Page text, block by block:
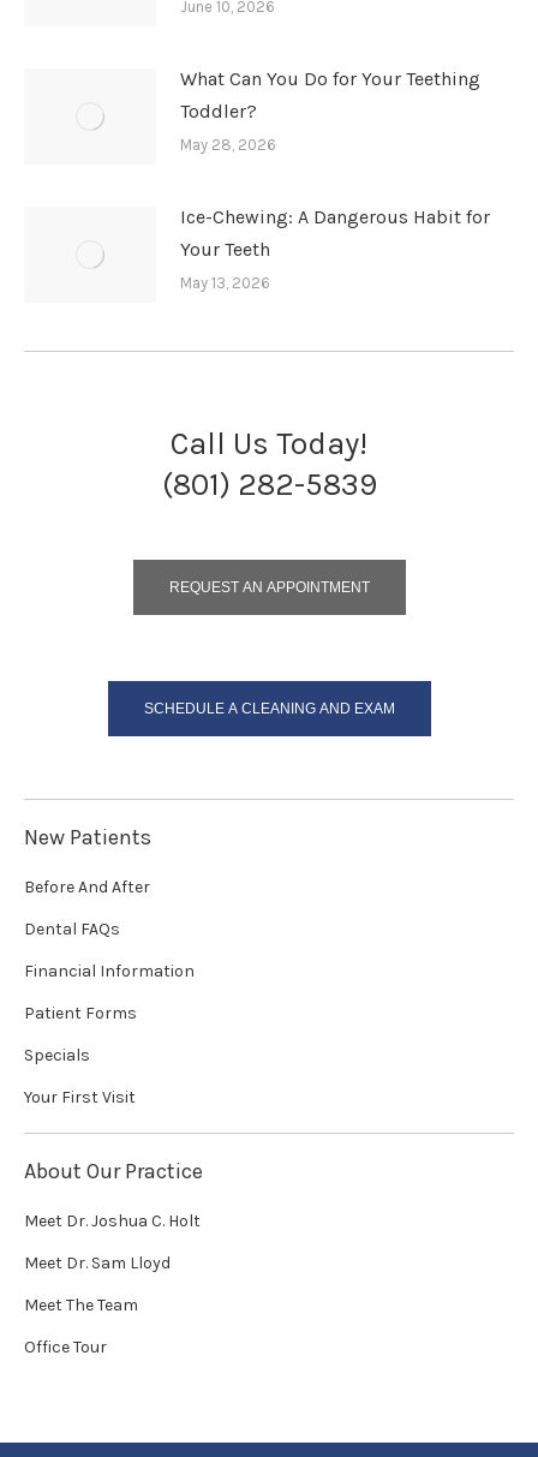
June 10, 2026
What Can You Do for Your Teething
Toddler?
May 28, 2026
Ice-Chewing: A Dangerous Habit for
Your Teeth
May 13, 2026
Call Us Today!
(801) 282-5839
REQUEST AN APPOINTMENT
SCHEDULE A CLEANING AND EXAM
New Patients
Before And After
Dental FAQs
Financial Information
Patient Forms
Specials
Your First Visit
About Our Practice
Meet Dr. Joshua C. Holt
Meet Dr. Sam Lloyd
Meet The Team
Office Tour